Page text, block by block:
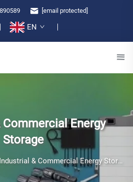
[email protected]
EN
Commercial Energy
Storage
Industrial & Commercial Energy Storage